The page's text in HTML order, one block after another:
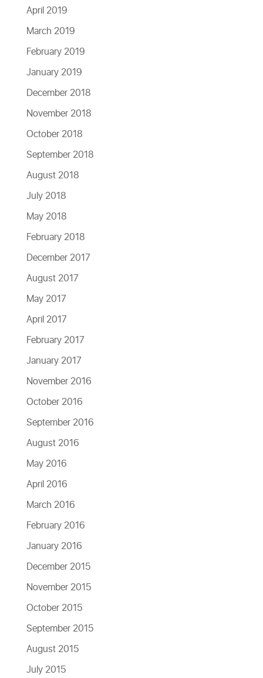
April 2019
March 2019
February 2019
January 2019
December 2018
November 2018
October 2018
September 2018
August 2018
July 2018
May 2018
February 2018
December 2017
August 2017
May 2017
April 2017
February 2017
January 2017
November 2016
October 2016
September 2016
August 2016
May 2016
April 2016
March 2016
February 2016
January 2016
December 2015
November 2015
October 2015
September 2015
August 2015
July 2015